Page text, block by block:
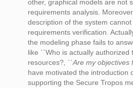
other, graphical models are not
requirements analysis.
description of the system
requirements verification.
the modeling phase fails to
like ``Who is actually authorized
resources? , ``Are my objectives
have motivated the introduction
supporting the Secure Tropos